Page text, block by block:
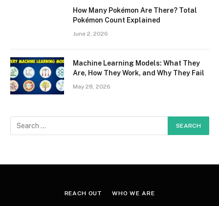
How Many Pokémon Are There? Total
Pokémon Count Explained
June 2, 2026
Machine Learning Models: What They
Are, How They Work, and Why They Fail
May 28, 2026
REACH OUT WHO WE ARE